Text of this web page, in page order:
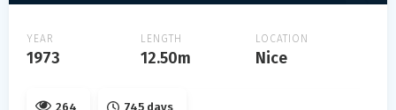
YEAR
1973
LENGTH
12.50m
LOCATION
Nice
264 745 days